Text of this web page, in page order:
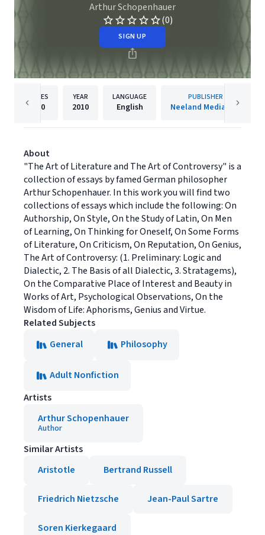
Arthur Schopenhauer
(0)
SIGN UP
PAGES
110
YEAR
2010
LANGUAGE
English
PUBLISHER
Neeland Media LLC
About
"The Art of Literature and The Art of Controversy" is a
collection of essays by famed German philosopher
Arthur Schopenhauer. In this work you will find two
collections of essays which include the following: On
Authorship, On Style, On the Study of Latin, On Men
of Learning, On Thinking for Oneself, On Some Forms
of Literature, On Criticism, On Reputation, On Genius,
The Art of Controversy: (1. Preliminary: Logic and
Dialectic, 2. The Basis of all Dialectic, 3. Stratagems),
On the Comparative Place of Interest and Beauty in
Works of Art, Psychological Observations, On the
Wisdom of Life: Aphorisms, Genius and Virtue.
Related Subjects
General
Philosophy
Adult Nonfiction
Artists
Arthur Schopenhauer
Author
Similar Artists
Aristotle
Bertrand Russell
Friedrich Nietzsche Jean-Paul Sartre
Soren Kierkegaard